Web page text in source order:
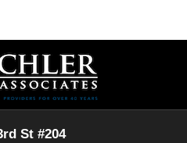
Information
St #204